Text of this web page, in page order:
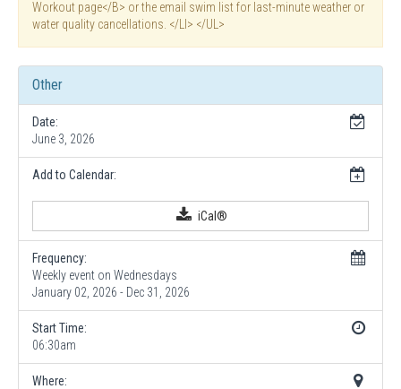
Workout page</B> or the email swim list for last-minute weather or
water quality cancellations. </LI> </UL>
Other
Date:
June 3, 2026
Add to Calendar:
iCal®
Frequency:
Weekly event on Wednesdays
January 02, 2026 - Dec 31, 2026
Start Time:
06:30am
Where: